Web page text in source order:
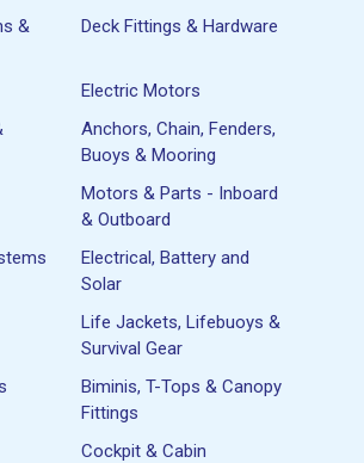
&
Deck Fittings & Hardware
Electric Motors
Anchors, Chain, Fenders,
Buoys & Mooring
Motors & Parts - Inboard
& Outboard
Electrical, Battery and
Solar
Life Jackets, Lifebuoys &
Survival Gear
Biminis, T-Tops & Canopy
Fittings
Cockpit & Cabin